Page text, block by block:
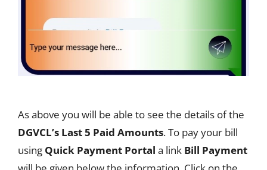
As above you will be able to see the details of the
DGVCL’s Last 5 Paid Amounts. To pay your bill
using Quick Payment Portal a link Bill Payment